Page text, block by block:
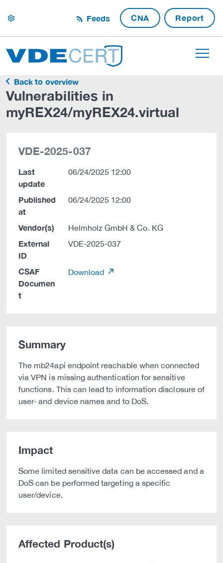
settings Feeds CNA Report
Back to overview
Vulnerabilities in
myREX24/myREX24.virtual
VDE-2025-037
Last
update
06/24/2025 12:00
Published
at
06/24/2025 12:00
Vendor(s) Helmholz GmbH & Co. KG
External
ID
VDE-2025-037
CSAF
Documen
t
Download
Summary
The mb24api endpoint reachable when connected
via VPN is missing authentication for sensitive
functions. This can lead to information disclosure of
user- and device names and to DoS.
Impact
Some limited sensitive data can be accessed and a
DoS can be performed targeting a specific
user/device.
Affected Product(s)